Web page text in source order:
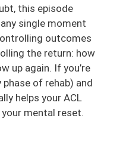
this episode
single moment
outcomes
the return: how
up again. If you’re
of rehab) and
helps your ACL
mental reset.